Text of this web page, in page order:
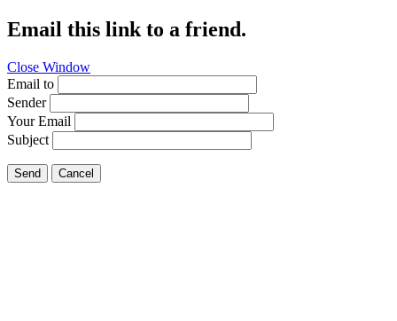
Email this link to a friend.
Close Window
Email to
Sender
Your Email
Subject
Send Cancel